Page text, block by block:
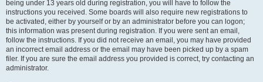
being under 13 years old during registration, you will have to follow the
instructions you received. Some boards will also require new registrations to
be activated, either by yourself or by an administrator before you can logon;
this information was present during registration. If you were sent an email,
follow the instructions. If you did not receive an email, you may have provided
an incorrect email address or the email may have been picked up by a spam
filer. If you are sure the email address you provided is correct, try contacting an
administrator.